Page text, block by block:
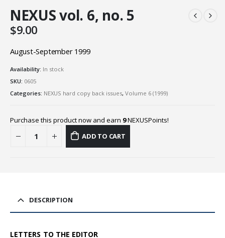
NEXUS vol. 6, no. 5
$9.00
August-September 1999
Availability: In stock
SKU: 0605
Categories: NEXUS hard copy back issues, Volume 6 (1999)
Purchase this product now and earn 9NEXUSPoints!
ADD TO CART
DESCRIPTION
LETTERS TO THE EDITOR